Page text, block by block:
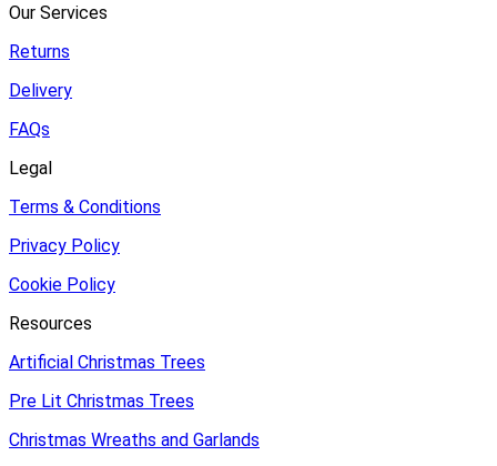
Our Services
Returns
Delivery
FAQs
Legal
Terms & Conditions
Privacy Policy
Cookie Policy
Resources
Artificial Christmas Trees
Pre Lit Christmas Trees
Christmas Wreaths and Garlands